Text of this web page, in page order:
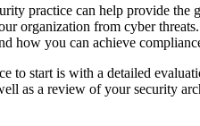
practice can help provide the
organization from cyber
how you can achieve
to start is with a detailed
as a review of your security